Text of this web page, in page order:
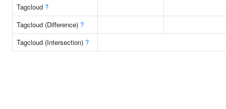
Tagcloud ?
Tagcloud (Difference) ?
Tagcloud (Intersection) ?